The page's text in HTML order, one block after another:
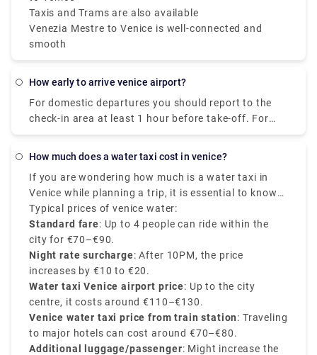
Taxis and Trams are also available
Venezia Mestre to Venice is well-connected and
smooth
how early to arrive venice airport?
For domestic departures you should report to the
check-in area at least 1 hour before take-off. For
international departures you should report to the
how much does a water taxi cost in venice?
If you are wondering how much is a water taxi in
Venice while planning a trip, it is essential to know
that the Venice water taxi prices may vary based on
the number of passengers, distance travelled, and
the pickup and drop-off location. Water taxis are the
most scenic and expensive mode of transport in the
city.
Typical prices of venice water:
Standard fare: Up to 4 people can ride within the
city for €70–€90.
Night rate surcharge: After 10PM, the price
increases by €10 to €20.
Water taxi Venice airport price: Up to the city
centre, it costs around €110–€130.
Venice water taxi price from train station: Traveling
to major hotels can cost around €70–€80.
Additional luggage/passenger: Might increase the